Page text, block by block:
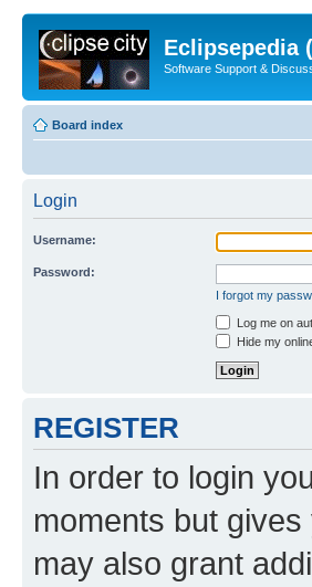
Eclipsepedia
Software Support &
Board index
Login
Username:
Password:
I forgot my
Log me on
Hide my
REGISTER
In order to login
moments but
may also grant